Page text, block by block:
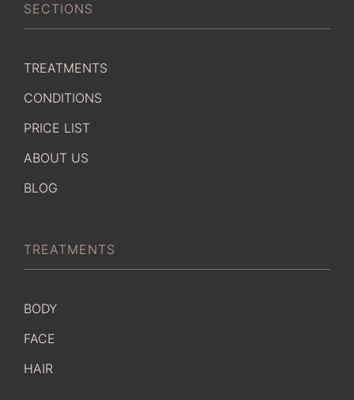
SECTIONS
TREATMENTS
CONDITIONS
PRICE LIST
ABOUT US
BLOG
TREATMENTS
BODY
FACE
HAIR